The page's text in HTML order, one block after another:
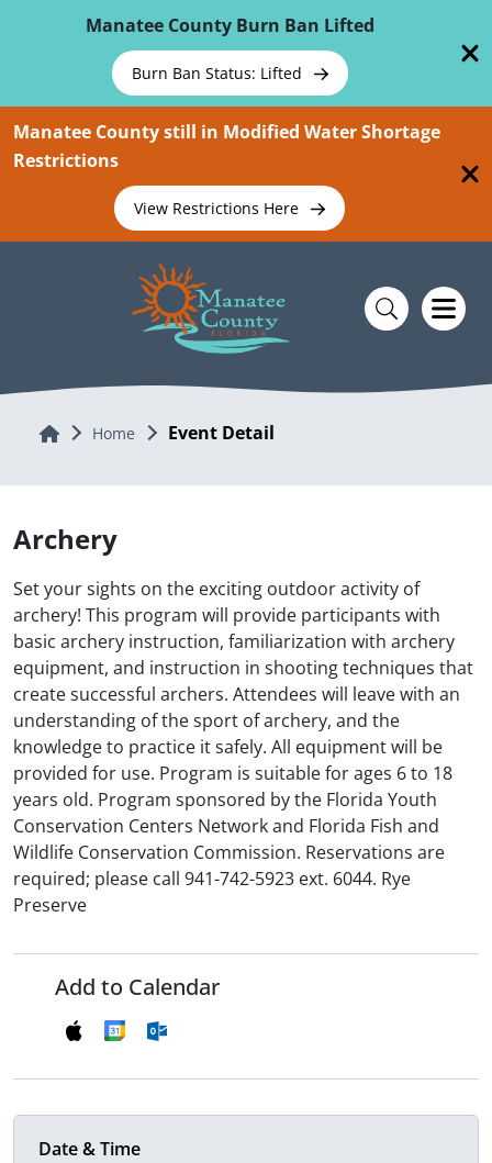
Manatee County Burn Ban Lifted
Burn Ban Status: Lifted
Manatee County still in Modified Water Shortage
Restrictions
View Restrictions Here
Home Home Event Detail
Archery
Set your sights on the exciting outdoor activity of
archery! This program will provide participants with
basic archery instruction, familiarization with archery
equipment, and instruction in shooting techniques that
create successful archers. Attendees will leave with an
understanding of the sport of archery, and the
knowledge to practice it safely. All equipment will be
provided for use. Program is suitable for ages 6 to 18
years old. Program sponsored by the Florida Youth
Conservation Centers Network and Florida Fish and
Wildlife Conservation Commission. Reservations are
required; please call 941-742-5923 ext. 6044. Rye
Preserve
Add to Calendar
Date & Time